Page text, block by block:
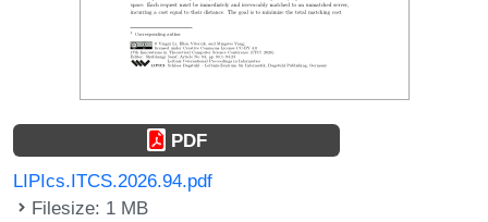
PDF
LIPIcs.ITCS.2026.94.pdf
Filesize: 1 MB